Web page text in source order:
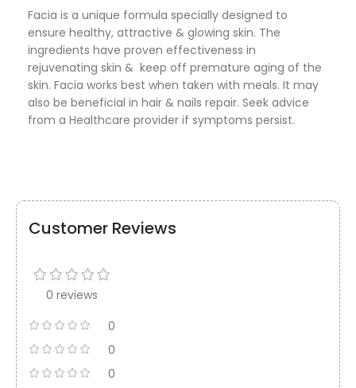
Facia is a unique formula specially designed to
ensure healthy, attractive & glowing skin. The
ingredients have proven effectiveness in
rejuvenating skin & keep off premature aging of the
skin. Facia works best when taken with meals. It may
also be beneficial in hair & nails repair. Seek advice
from a Healthcare provider if symptoms persist.
Customer Reviews
0 reviews
0
0
0